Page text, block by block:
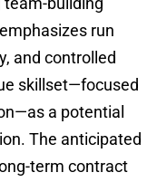
run
and controlled
skillset—focused
a potential
The anticipated
term contract